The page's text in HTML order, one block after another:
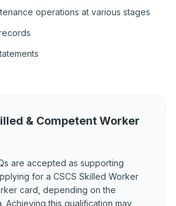
operations at various stages
& Competent Worker
are accepted as supporting
for a CSCS Skilled Worker
card, depending on the
Achieving this qualification may